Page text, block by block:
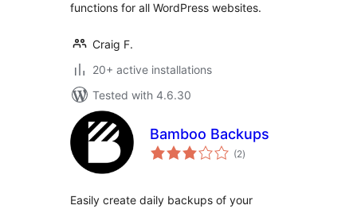
functions for all WordPress websites.
Craig F.
20+ active installations
Tested with 4.6.30
Bamboo Backups
(2total
ratings
)
Easily create daily backups of your